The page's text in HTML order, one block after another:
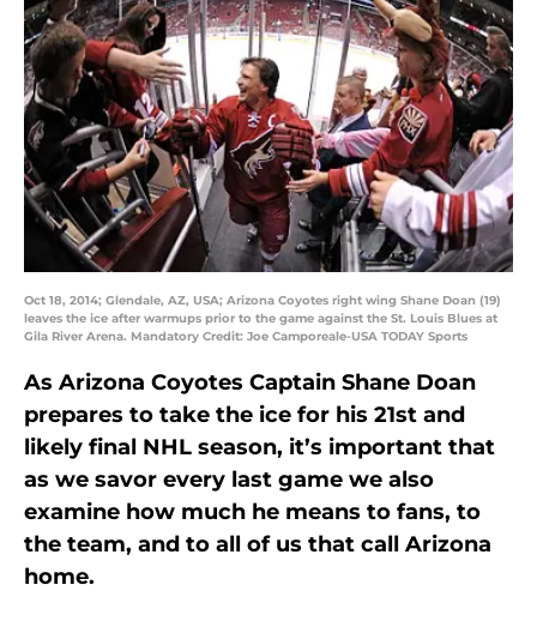
Oct 18, 2014; Glendale, AZ, USA; Arizona Coyotes right wing Shane Doan (19)
leaves the ice after warmups prior to the game against the St. Louis Blues at
Gila River Arena. Mandatory Credit: Joe Camporeale-USA TODAY Sports
As Arizona Coyotes Captain Shane Doan
prepares to take the ice for his 21st and
likely final NHL season, it’s important that
as we savor every last game we also
examine how much he means to fans, to
the team, and to all of us that call Arizona
home.